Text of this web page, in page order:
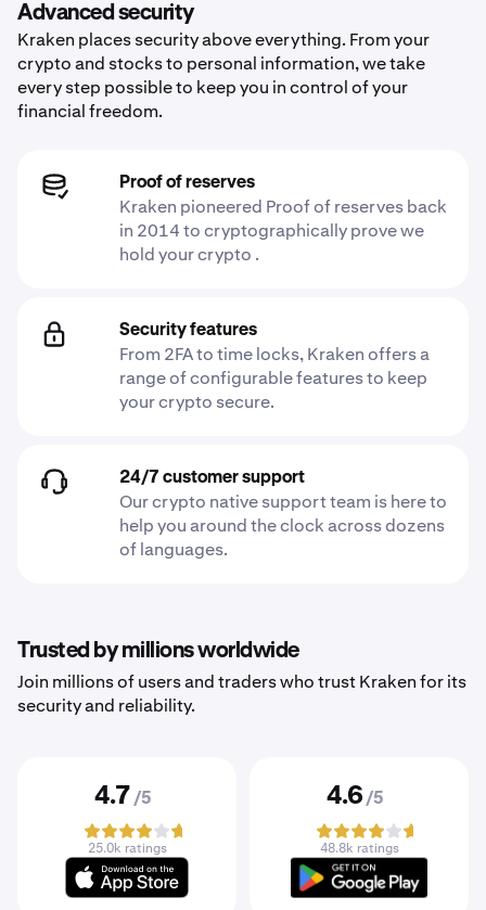
Advanced security
Kraken places security above everything. From your
crypto and stocks to personal information, we take
every step possible to keep you in control of your
financial freedom.
Proof of reserves
Kraken pioneered Proof of reserves back
in 2014 to cryptographically prove we
hold your crypto .
Security features
From 2FA to time locks, Kraken offers a
range of configurable features to keep
your crypto secure.
24/7 customer support
Our crypto native support team is here to
help you around the clock across dozens
of languages.
Trusted by millions worldwide
Join millions of users and traders who trust Kraken for its
security and reliability.
4.7 /5
25.0k ratings
4.6 /5
48.8k ratings